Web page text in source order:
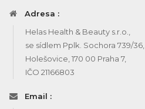
Adresa :
Helas Health & Beauty s.r.o.,
se sídlem Pplk. Sochora 739/36,
Holešovice, 170 00 Praha 7,
IČO 21166803
Email :